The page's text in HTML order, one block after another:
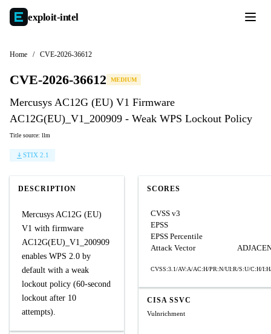
exploit-intel
Home / CVE-2026-36612
CVE-2026-36612 MEDIUM
Mercusys AC12G (EU) V1 Firmware
AC12G(EU)_V1_200909 - Weak WPS Lockout Policy
Title source: llm
STIX 2.1
DESCRIPTION
Mercusys AC12G (EU)
V1 with firmware
AC12G(EU)_V1_200909
enables WPS 2.0 by
default with a weak
lockout policy (60-second
lockout after 10
attempts).
SCORES
CVSS v3
EPSS
EPSS Percentile
Attack Vector
CVSS:3.1/AV:A/AC:H/PR:N/UI:R/S:U/C:H/
CISA SSVC
Vulnrichment